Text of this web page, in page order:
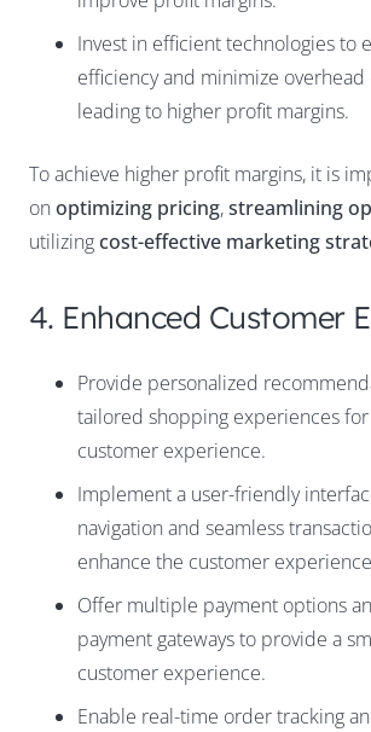
Invest in efficient technologies to
efficiency and minimize overhead
leading to higher profit margins.
To achieve higher profit margins, it is
on optimizing pricing,streamlining
utilizingcost-effective marketing
4. Enhanced Customer
Provide personalized
tailored shopping experiences
customer experience.
Implement a user-friendly
navigation and seamless
enhance the customer
Offer multiple payment options
payment gateways to provide a
customer experience.
Enable real-time order tracking